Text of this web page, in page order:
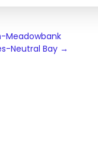
Meadowbank
Neutral Bay →